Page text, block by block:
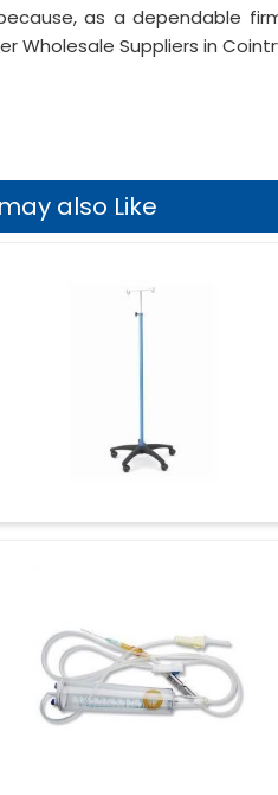
as a dependable
Wholesale Suppliers in
also Like